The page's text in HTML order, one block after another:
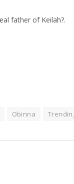
father of Keilah?.
Obinna